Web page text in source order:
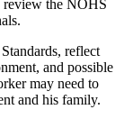
review the NOHS
reflect
and possible
may need to
and his family.